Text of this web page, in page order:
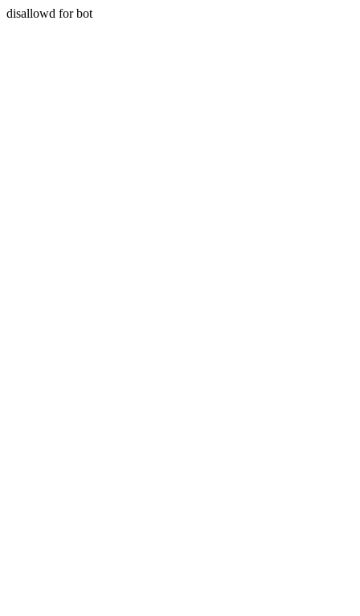
disallowd for bot